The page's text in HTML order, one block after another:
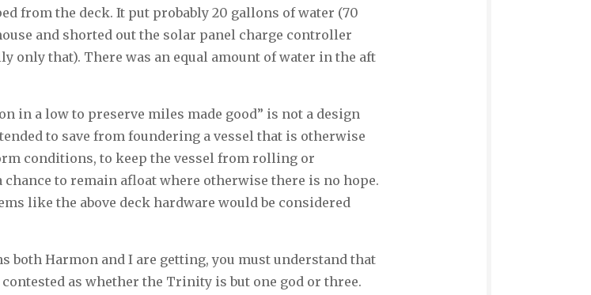
from the deck. It put probably 20 gallons of water (70
and shorted out the solar panel charge controller
only that). There was an equal amount of water in the aft
in a low to preserve miles made good” is not a design
to save from foundering a vessel that is otherwise
conditions, to keep the vessel from rolling or
to remain afloat where otherwise there is no hope.
like the above deck hardware would be considered
both Harmon and I are getting, you must understand that
as whether the Trinity is but one god or three.